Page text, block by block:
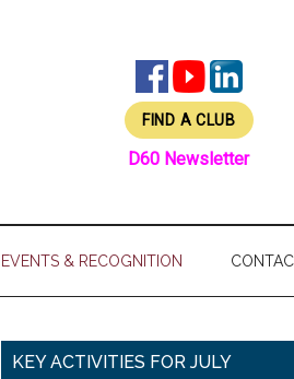
FIND A CLUB
D60 Newsletter
EVENTS & RECOGNITION
Primary
KEY ACTIVITIES FOR JULY